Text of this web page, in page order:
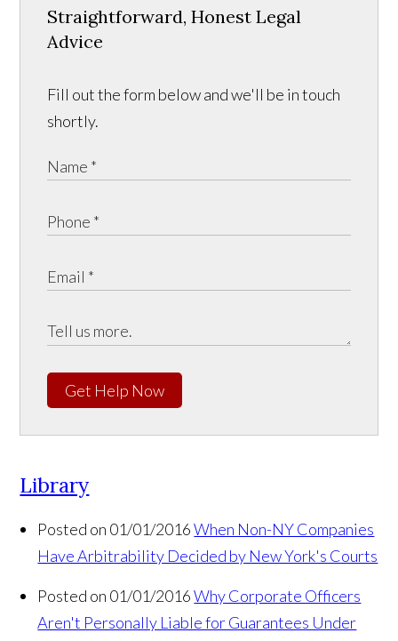
Straightforward, Honest Legal
Advice
Fill out the form below and we'll be in touch
shortly.
Get Help Now
Library
Posted on 01/01/2016 When Non-NY Companies
Have Arbitrability Decided by New York's Courts
Posted on 01/01/2016 Why Corporate Officers
Aren't Personally Liable for Guarantees Under